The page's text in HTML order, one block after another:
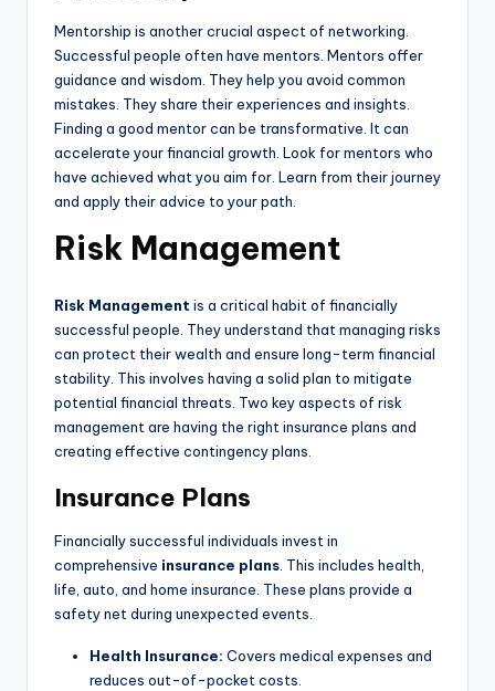
Mentorship is another crucial aspect of networking.
Successful people often have mentors. Mentors offer
guidance and wisdom. They help you avoid common
mistakes. They share their experiences and insights.
Finding a good mentor can be transformative. It can
accelerate your financial growth. Look for mentors who
have achieved what you aim for. Learn from their journey
and apply their advice to your path.
Risk Management
Risk Management is a critical habit of financially
successful people. They understand that managing risks
can protect their wealth and ensure long-term financial
stability. This involves having a solid plan to mitigate
potential financial threats. Two key aspects of risk
management are having the right insurance plans and
creating effective contingency plans.
Insurance Plans
Financially successful individuals invest in
comprehensive insurance plans . This includes health,
life, auto, and home insurance. These plans provide a
safety net during unexpected events.
Health Insurance: Covers medical expenses and
reduces out-of-pocket costs.